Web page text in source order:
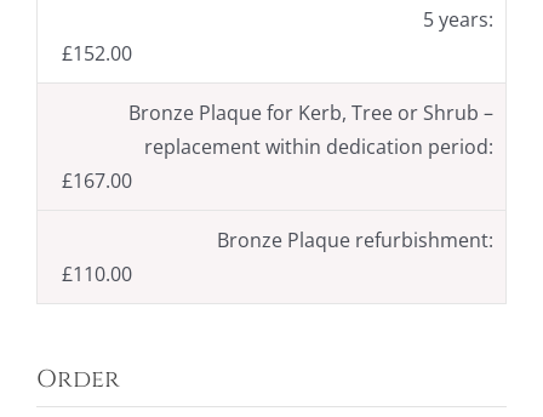
5 years:
£152.00
Bronze Plaque for Kerb, Tree or Shrub –
replacement within dedication period:
£167.00
Bronze Plaque refurbishment:
£110.00
Order